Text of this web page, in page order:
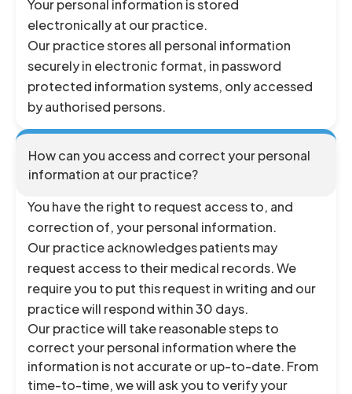
Your personal information is stored
electronically at our practice.
Our practice stores all personal information
securely in electronic format, in password
protected information systems, only accessed
by authorised persons.
How can you access and correct your personal
information at our practice?
You have the right to request access to, and
correction of, your personal information.
Our practice acknowledges patients may
request access to their medical records. We
require you to put this request in writing and our
practice will respond within 30 days.
Our practice will take reasonable steps to
correct your personal information where the
information is not accurate or up-to-date. From
time-to-time, we will ask you to verify your